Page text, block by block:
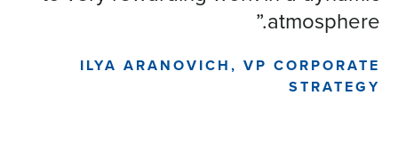
atmosphere.”
ILYA ARANOVICH, VP CORPORATE
STRATEGY